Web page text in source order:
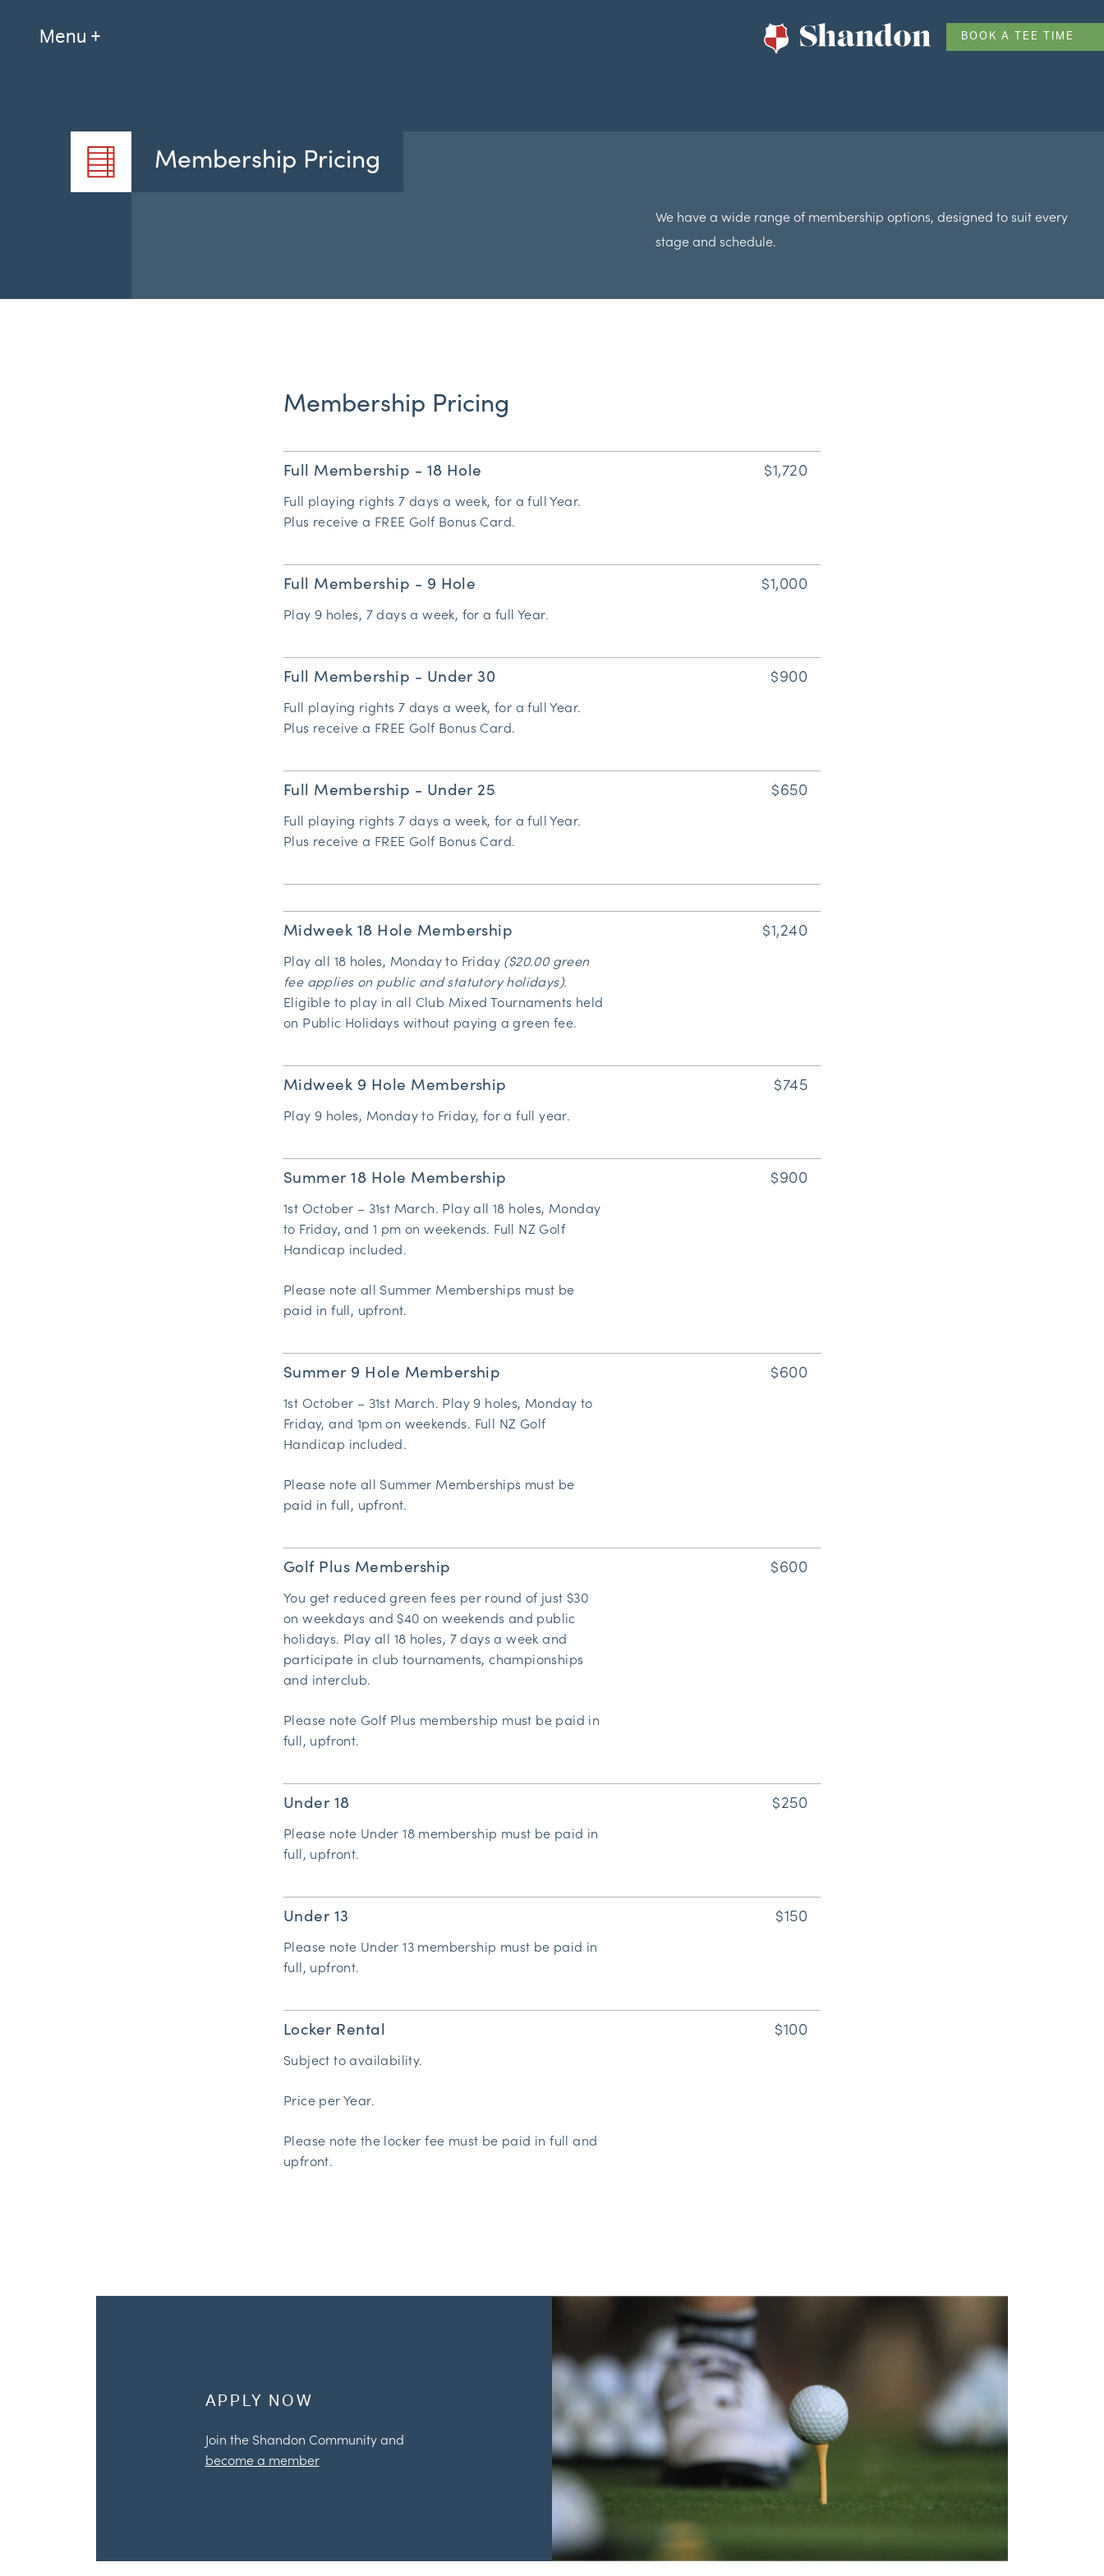
Menu + BOOK A TEE TIME
Membership Pricing
We have a wide range of membership options, designed to suit every
stage and schedule.
Membership Pricing
Full Membership - 18 Hole
Full playing rights 7 days a week, for a full Year.
Plus receive a FREE Golf Bonus Card.
$1,720
Full Membership - 9 Hole
Play 9 holes, 7 days a week, for a full Year.
$1,000
Full Membership - Under 30
Full playing rights 7 days a week, for a full Year.
Plus receive a FREE Golf Bonus Card.
$900
Full Membership - Under 25
Full playing rights 7 days a week, for a full Year.
Plus receive a FREE Golf Bonus Card.
$650
Midweek 18 Hole Membership
Play all 18 holes, Monday to Friday ($20.00 green
fee applies on public and statutory holidays).
Eligible to play in all Club Mixed Tournaments held
on Public Holidays without paying a green fee.
$1,240
Midweek 9 Hole Membership
Play 9 holes, Monday to Friday, for a full year.
$745
Summer 18 Hole Membership
1st October – 31st March. Play all 18 holes, Monday
to Friday, and 1 pm on weekends. Full NZ Golf
Handicap included.
Please note all Summer Memberships must be
paid in full, upfront.
$900
Summer 9 Hole Membership
1st October – 31st March. Play 9 holes, Monday to
Friday, and 1pm on weekends. Full NZ Golf
Handicap included.
Please note all Summer Memberships must be
paid in full, upfront.
$600
Golf Plus Membership
You get reduced green fees per round of just $30
on weekdays and $40 on weekends and public
holidays. Play all 18 holes, 7 days a week and
participate in club tournaments, championships
and interclub.
Please note Golf Plus membership must be paid in
full, upfront.
$600
Under 18
Please note Under 18 membership must be paid in
full, upfront.
$250
Under 13
Please note Under 13 membership must be paid in
full, upfront.
$150
Locker Rental
Subject to availability.
Price per Year.
Please note the locker fee must be paid in full and
upfront.
$100
APPLY NOW
Join the Shandon Community and
become a member